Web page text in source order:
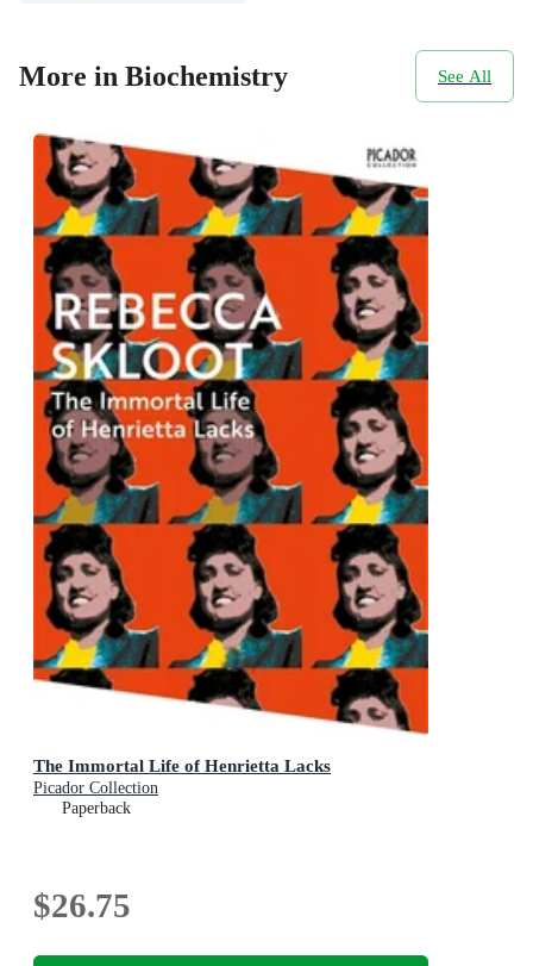
More in Biochemistry See All
The Immortal Life of Henrietta Lacks
Picador Collection
Paperback
$26.75